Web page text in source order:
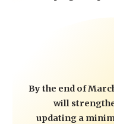
By the end of
will
updating a